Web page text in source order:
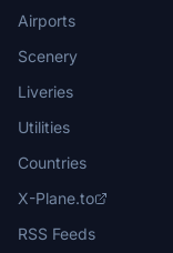
Airports
Scenery
Liveries
Utilities
Countries
X-Plane.to
RSS Feeds